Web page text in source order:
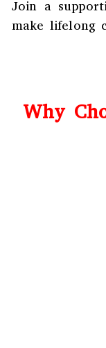
Join a
make lifelong
Why